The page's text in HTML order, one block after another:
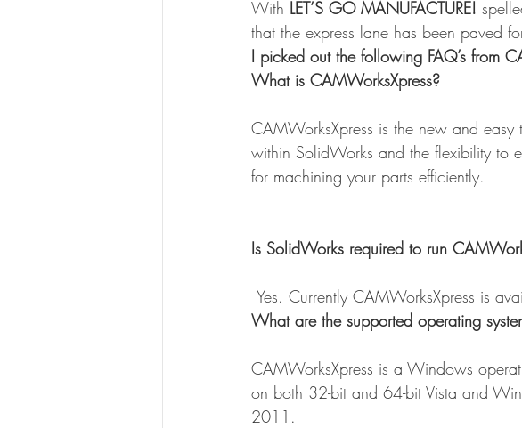
With LET’S GO MANUFACTURE!
that the express lane has been paved
I picked out the following FAQ’s from
What is CAMWorksXpress?
CAMWorksXpress is the new and
within SolidWorks and the flexibility to
for machining your parts efficiently.
Is SolidWorks required to run
Yes. Currently CAMWorksXpress is
What are the supported operating
CAMWorksXpress is a Windows
on both 32-bit and 64-bit Vista and
2011.